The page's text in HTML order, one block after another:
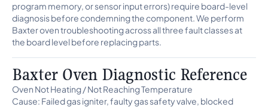
program memory, or sensor input errors) require board-level
diagnosis before condemning the component. We perform
Baxter oven troubleshooting across all three fault classes at
the board level before replacing parts.
Baxter Oven Diagnostic Reference
Oven Not Heating / Not Reaching Temperature
Cause: Failed gas igniter, faulty gas safety valve, blocked